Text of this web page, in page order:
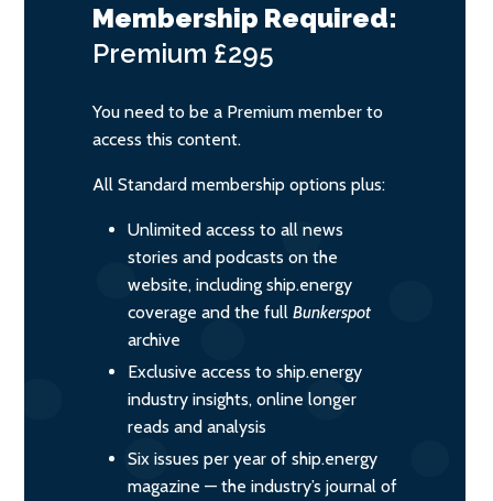
Membership Required:
Premium £295
You need to be a Premium member to
access this content.
All Standard membership options plus:
Unlimited access to all news
stories and podcasts on the
website, including ship.energy
coverage and the full Bunkerspot
archive
Exclusive access to ship.energy
industry insights, online longer
reads and analysis
Six issues per year of ship.energy
magazine — the industry’s journal of